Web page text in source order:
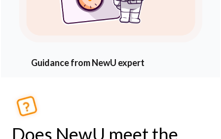
Guidance from NewU expert
Does NewU meet the